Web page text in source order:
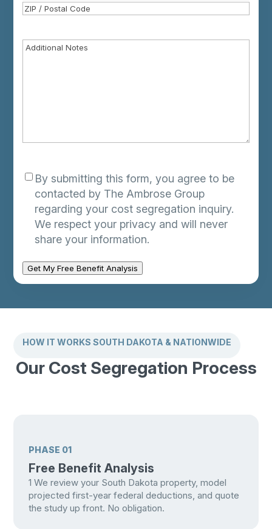
State
Province
/
Postal
Additional
Consent*
By submitting this form, you agree to be
contacted by The Ambrose Group
regarding your cost segregation inquiry.
We respect your privacy and will never
share your information.
Get My Free Benefit Analysis
HOW IT WORKS SOUTH DAKOTA & NATIONWIDE
Our Cost Segregation Process
PHASE 01
Free Benefit Analysis
1 We review your South Dakota property, model
projected first-year federal deductions, and quote
the study up front. No obligation.